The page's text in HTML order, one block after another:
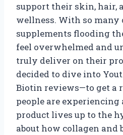
support their skin, hair,
wellness. With so many
supplements flooding
feel overwhelmed and
truly deliver on their
decided to dive into
Biotin reviews—to get a
people are
product lives up to the
about how collagen